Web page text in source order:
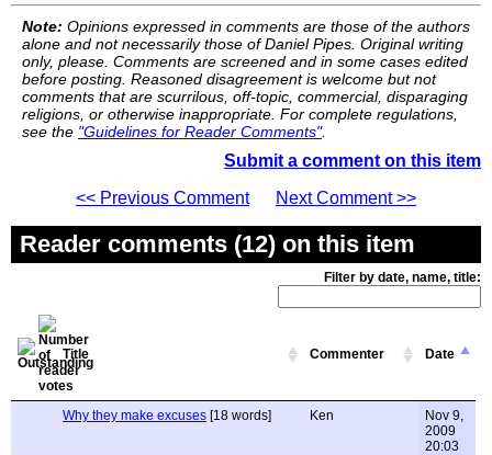
Note: Opinions expressed in comments are those of the authors
alone and not necessarily those of Daniel Pipes. Original writing
only, please. Comments are screened and in some cases edited
before posting. Reasoned disagreement is welcome but not
comments that are scurrilous, off-topic, commercial, disparaging
religions, or otherwise inappropriate. For complete regulations,
see the "Guidelines for Reader Comments".
Submit a comment on this item
<< Previous Comment
Next Comment >>
Reader comments (12) on this item
Filter by date, name, title:
Title Commenter Date
Why they make excuses [18 words] Ken
Nov 9,
2009
20:03